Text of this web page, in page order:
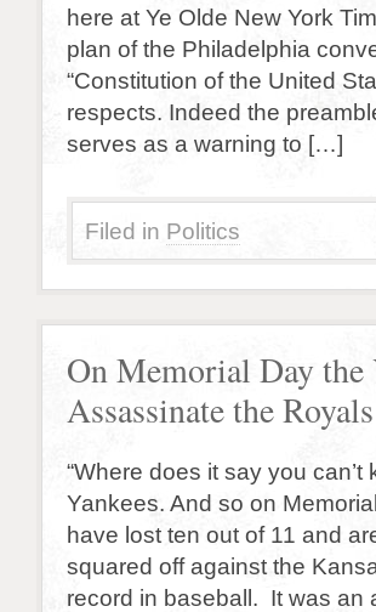
here at Ye Olde New York
plan of the Philadelphia
“Constitution of the United
respects. Indeed the
serves as a warning to […]
Filed in Politics
On Memorial Day the
Assassinate the Royals
“Where does it say you
Yankees. And so on
have lost ten out of 11 and
squared off against the
record in baseball. It was